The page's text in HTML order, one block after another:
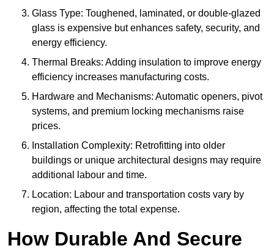
Glass Type: Toughened, laminated, or double-glazed
glass is expensive but enhances safety, security, and
energy efficiency.
Thermal Breaks: Adding insulation to improve energy
efficiency increases manufacturing costs.
Hardware and Mechanisms: Automatic openers, pivot
systems, and premium locking mechanisms raise
prices.
Installation Complexity: Retrofitting into older
buildings or unique architectural designs may require
additional labour and time.
Location: Labour and transportation costs vary by
region, affecting the total expense.
How Durable And Secure